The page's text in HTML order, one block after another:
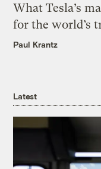
What Tesla’s
for the world’s
Paul Krantz
Latest